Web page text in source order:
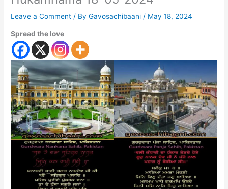
Leave a Comment / ByGavosachibaani / May 18, 2024
Spread the love